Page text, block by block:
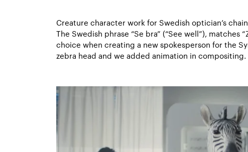
Creature character work for Swedish optician’s
The Swedish phrase “Se bra” (“See well”), matches
choice when creating a new spokesperson for the
zebra head and we added animation in compositing.